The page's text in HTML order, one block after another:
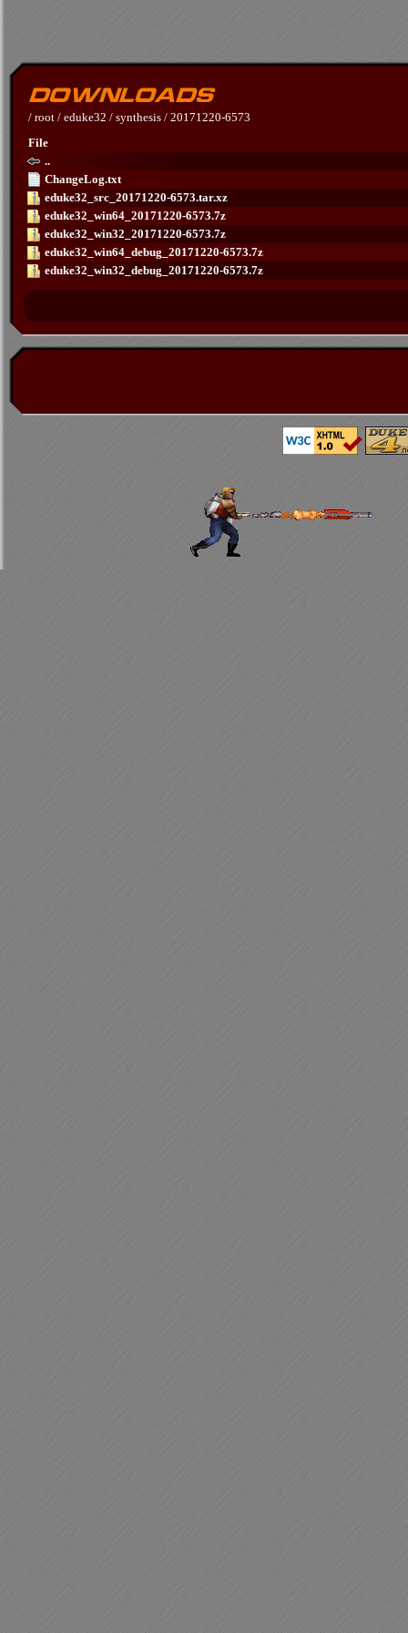
/ root / eduke32 / synthesis / 20171220-6573
File
..
ChangeLog.txt
eduke32_src_20171220-6573.tar.xz
eduke32_win64_20171220-6573.7z
eduke32_win32_20171220-6573.7z
eduke32_win64_debug_20171220-6573.7z
eduke32_win32_debug_20171220-6573.7z